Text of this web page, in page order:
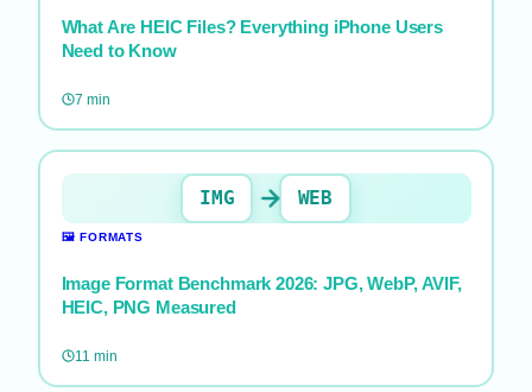
What Are HEIC Files? Everything iPhone Users
Need to Know
7 min
IMG WEB
🖼️ FORMATS
Image Format Benchmark 2026: JPG, WebP, AVIF,
HEIC, PNG Measured
11 min